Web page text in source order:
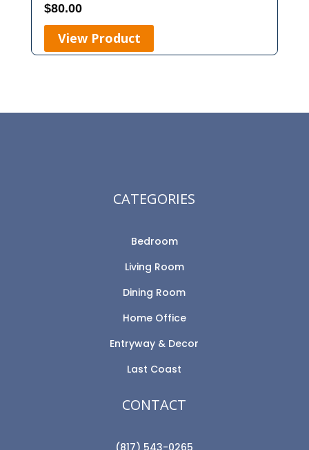
$80.00
View Product
CATEGORIES
Bedroom
Living Room
Dining Room
Home Office
Entryway & Decor
Last Coast
CONTACT
(817) 543-0265